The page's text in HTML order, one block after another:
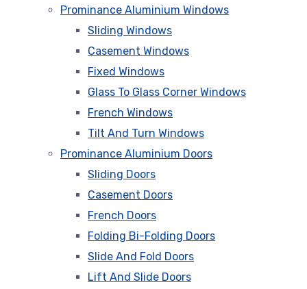
Prominance Aluminium Windows
Sliding Windows
Casement Windows
Fixed Windows
Glass To Glass Corner Windows
French Windows
Tilt And Turn Windows
Prominance Aluminium Doors
Sliding Doors
Casement Doors
French Doors
Folding Bi-Folding Doors
Slide And Fold Doors
Lift And Slide Doors